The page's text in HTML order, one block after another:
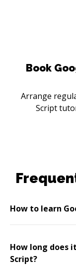
Book
Arrange
Script
How to learn
How long does
Script?